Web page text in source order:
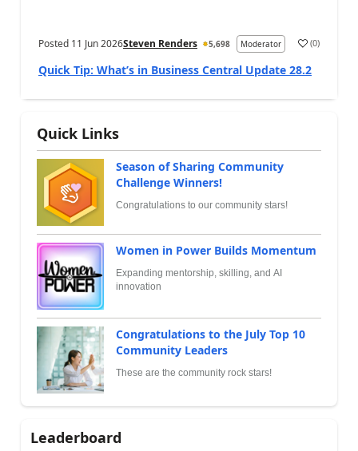
Posted 11 Jun 2026Steven Renders 5,698 Moderator (0)
Quick Tip: What’s in Business Central Update 28.2
Quick Links
Season of Sharing Community
Challenge Winners!
Congratulations to our community stars!
Women in Power Builds Momentum
Expanding mentorship, skilling, and AI
innovation
Congratulations to the July Top 10
Community Leaders
These are the community rock stars!
Leaderboard